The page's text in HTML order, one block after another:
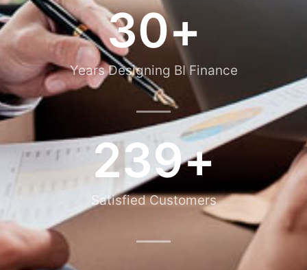
Years Designing BI Finance
30+
Satisfied Customers
239+